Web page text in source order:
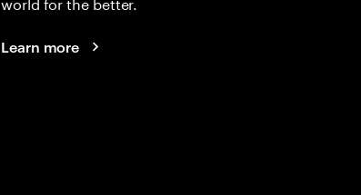
Learn more